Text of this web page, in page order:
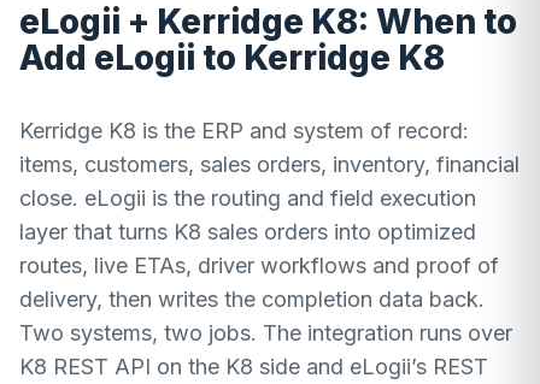
eLogii + Kerridge K8: When to
Add eLogii to Kerridge K8
Kerridge K8 is the ERP and system of record:
items, customers, sales orders, inventory, financial
close. eLogii is the routing and field execution
layer that turns K8 sales orders into optimized
routes, live ETAs, driver workflows and proof of
delivery, then writes the completion data back.
Two systems, two jobs. The integration runs over
K8 REST API on the K8 side and eLogii’s REST